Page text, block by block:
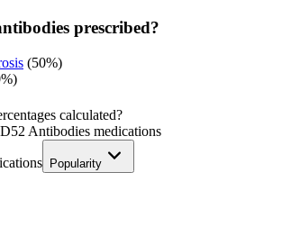
prescribed?
(50%)
%)
calculated?
Antibodies medications
Popularity